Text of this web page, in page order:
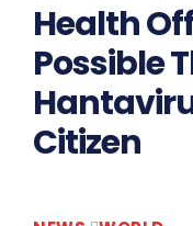
Health
Possible
Citizen